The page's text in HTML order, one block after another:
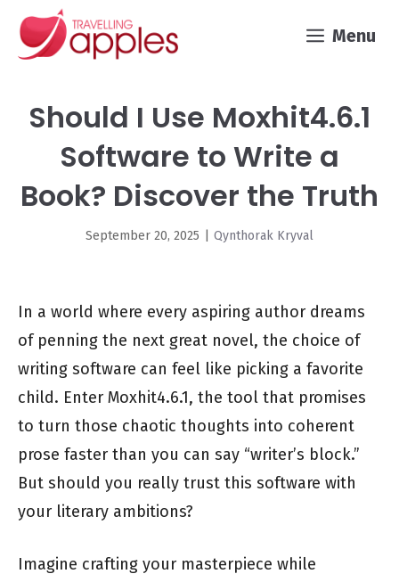
Skip
Menu
Should I Use Moxhit4.6.1
Software to Write a
Book? Discover the Truth
September 20, 2025 Qynthorak Kryval
In a world where every aspiring author dreams
of penning the next great novel, the choice of
writing software can feel like picking a favorite
child. Enter Moxhit4.6.1, the tool that promises
to turn those chaotic thoughts into coherent
prose faster than you can say “writer’s block.”
But should you really trust this software with
your literary ambitions?
Imagine crafting your masterpiece while